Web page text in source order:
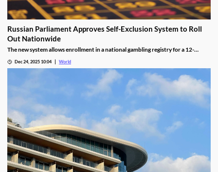
Russian Parliament Approves Self-Exclusion System to Roll
Out Nationwide
The new system allows enrollment in a national gambling registry for a 12-
Dec 24, 2025 10:04 World